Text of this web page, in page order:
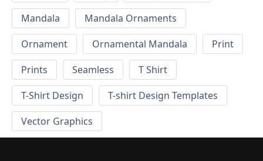
Mandala
Mandala Ornaments
Ornament
Ornamental Mandala
Print
Prints
Seamless
T Shirt
T-Shirt Design
T-shirt Design Templates
Vector Graphics